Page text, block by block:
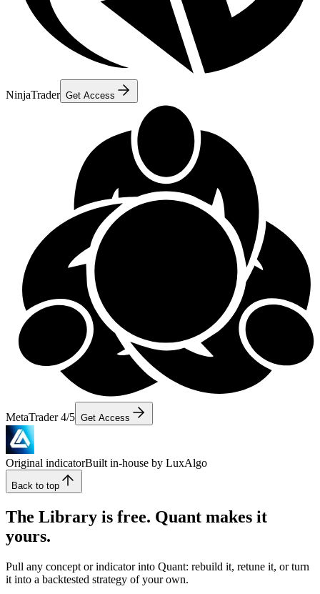
NinjaTrader Get Access
MetaTrader 4/5 Get Access
Original indicatorBuilt in-house by LuxAlgo
Back to top
The Library is free. Quant makes it
yours.
Pull any concept or indicator into Quant: rebuild it, retune it, or turn
it into a backtested strategy of your own.